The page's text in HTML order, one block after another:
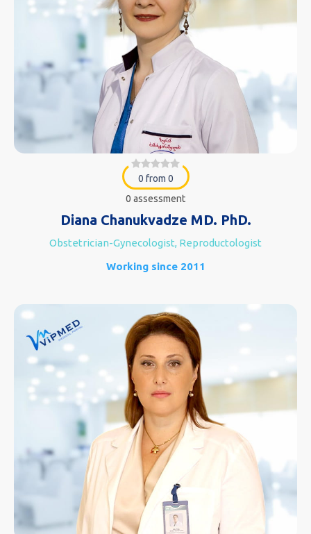
0 from 0
0 assessment
Diana Chanukvadze MD. PhD.
Obstetrician-Gynecologist, Reproductologist
Working since 2011